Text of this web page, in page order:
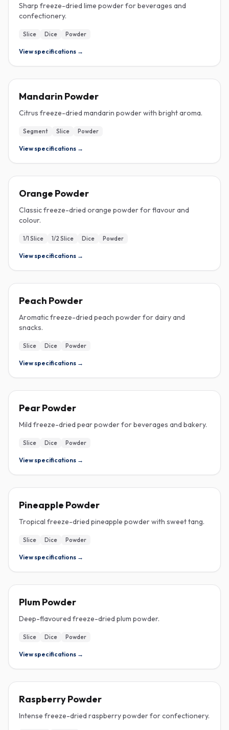
Sharp freeze-dried lime powder for beverages and
confectionery.
Slice Dice Powder
View specifications →
Mandarin Powder
Citrus freeze-dried mandarin powder with bright aroma.
Segment Slice Powder
View specifications →
Orange Powder
Classic freeze-dried orange powder for flavour and
colour.
1/1 Slice 1/2 Slice Dice Powder
View specifications →
Peach Powder
Aromatic freeze-dried peach powder for dairy and
snacks.
Slice Dice Powder
View specifications →
Pear Powder
Mild freeze-dried pear powder for beverages and bakery.
Slice Dice Powder
View specifications →
Pineapple Powder
Tropical freeze-dried pineapple powder with sweet tang.
Slice Dice Powder
View specifications →
Plum Powder
Deep-flavoured freeze-dried plum powder.
Slice Dice Powder
View specifications →
Raspberry Powder
Intense freeze-dried raspberry powder for confectionery.